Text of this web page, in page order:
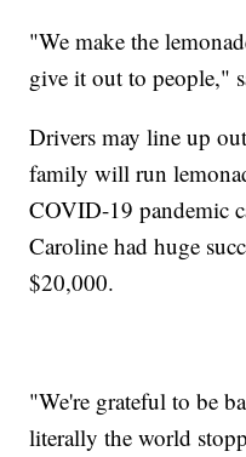
"We make the
give it out to people,"
Drivers may line up
family will run
COVID-19 pandemic
Caroline had huge
$20,000.
"We're grateful to be
literally the world